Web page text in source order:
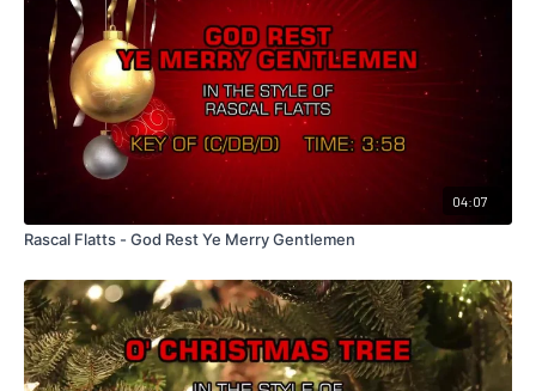
04:07
Rascal Flatts - God Rest Ye Merry Gentlemen